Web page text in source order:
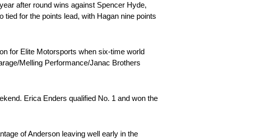
after round wins against Spencer Hyde,
for the points lead, with Hagan nine points
for Elite Motorsports when six-time world
Melling Performance/Janac Brothers
Erica Enders qualified No. 1 and won the
of Anderson leaving well early in the